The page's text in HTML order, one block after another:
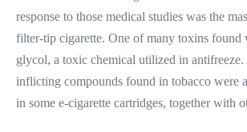
response to those medical studies was the
filter-tip cigarette. One of many toxins found
glycol, a toxic chemical utilized in antifreeze.
inflicting compounds found in tobacco were
in some e-cigarette cartridges, together with